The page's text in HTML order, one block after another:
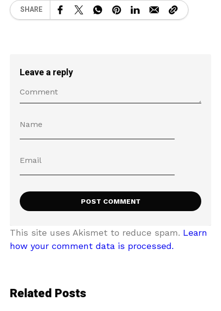
SHARE
Leave a reply
This site uses Akismet to reduce spam. Learn
how your comment data is processed.
Related Posts